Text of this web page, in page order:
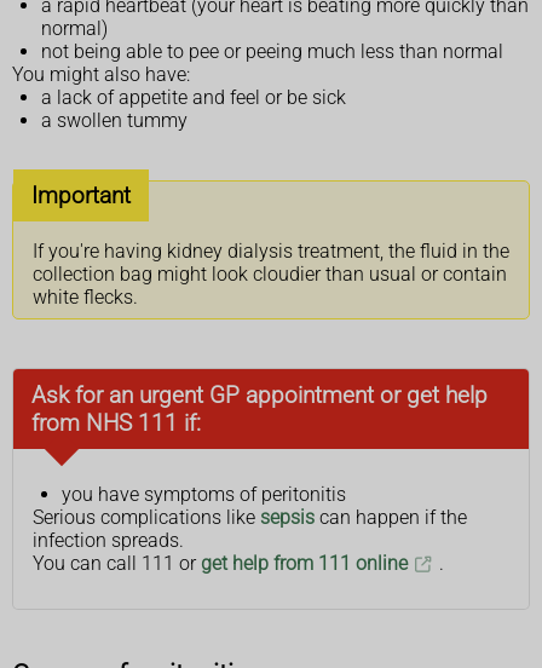
a rapid heartbeat (your heart is beating more quickly than
normal)
not being able to pee or peeing much less than normal
You might also have:
a lack of appetite and feel or be sick
a swollen tummy
Important
If you're having kidney dialysis treatment, the fluid in the
collection bag might look cloudier than usual or contain
white flecks.
Ask for an urgent GP appointment or get help
from NHS 111 if:
you have symptoms of peritonitis
Serious complications like sepsis can happen if the
infection spreads.
You can call 111 or get help from 111 online .